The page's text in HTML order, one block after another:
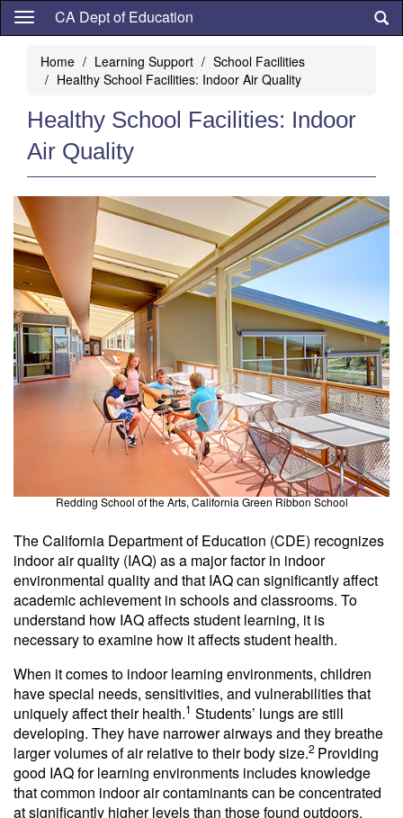
Skip
content
CA Dept of Education
Home Learning Support
School Facilities
Healthy School Facilities: Indoor Air Quality
Healthy School Facilities: Indoor
Air Quality
Redding School of the Arts, California Green Ribbon School
The California Department of Education (CDE) recognizes
indoor air quality (IAQ) as a major factor in indoor
environmental quality and that IAQ can significantly affect
academic achievement in schools and classrooms. To
understand how IAQ affects student learning, it is
necessary to examine how it affects student health.
When it comes to indoor learning environments, children
have special needs, sensitivities, and vulnerabilities that
uniquely affect their health.1 Students’ lungs are still
developing. They have narrower airways and they breathe
larger volumes of air relative to their body size.2 Providing
good IAQ for learning environments includes knowledge
that common indoor air contaminants can be concentrated
at significantly higher levels than those found outdoors,